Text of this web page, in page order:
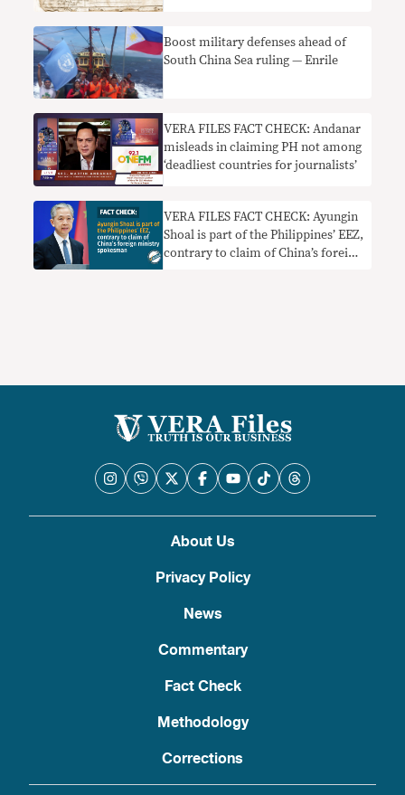
Boost military defenses ahead of
South China Sea ruling — Enrile
VERA FILES FACT CHECK: Andanar
misleads in claiming PH not among
‘deadliest countries for journalists’
VERA FILES FACT CHECK: Ayungin
Shoal is part of the Philippines’ EEZ,
contrary to claim of China’s foreign
About Us
Privacy Policy
News
Commentary
Fact Check
Methodology
Corrections